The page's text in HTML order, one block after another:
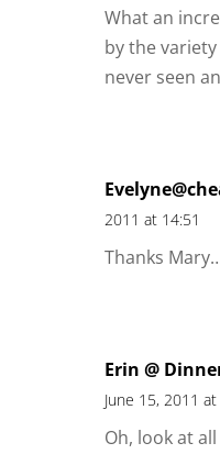
What an
by the
never seen
2011 at 14:51
Thanks
Erin @
June 15, 2011
Oh, look at